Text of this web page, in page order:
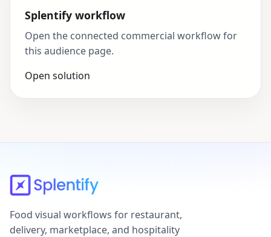
Splentify workflow
Open the connected commercial workflow for
this audience page.
Open solution
Food visual workflows for restaurant,
delivery, marketplace, and hospitality